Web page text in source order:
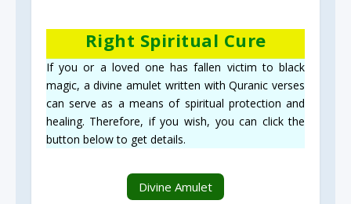
Right Spiritual Cure
If you or a loved one has fallen victim to black
magic, a divine amulet written with Quranic verses
can serve as a means of spiritual protection and
healing. Therefore, if you wish, you can click the
button below to get details.
Divine Amulet